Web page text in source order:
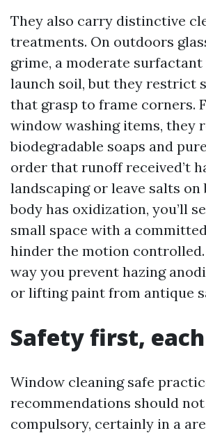
They also carry distinctive
treatments. On outdoors
grime, a moderate
launch soil, but they restrict
that grasp to frame corners.
window washing items, they
biodegradable soaps and
order that runoff received’t
landscaping or leave salts on
body has oxidization, you’ll
small space with a
hinder the motion
way you prevent hazing
or lifting paint from antique
Safety first,
Window cleaning safe
recommendations should
compulsory, certainly in a